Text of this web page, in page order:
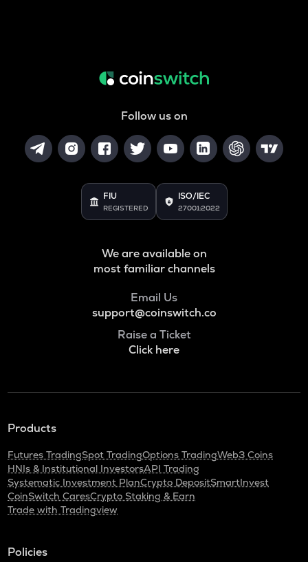
Follow us on
FIU
REGISTERED
ISO/IEC
27001:2022
We are available on
most familiar channels
Email Us
support@coinswitch.co
Raise a Ticket
Click here
Products
Futures TradingSpot TradingOptions TradingWeb3 Coins
HNIs & Institutional InvestorsAPI Trading
Systematic Investment PlanCrypto DepositSmartInvest
CoinSwitch CaresCrypto Staking & Earn
Trade with Tradingview
Policies